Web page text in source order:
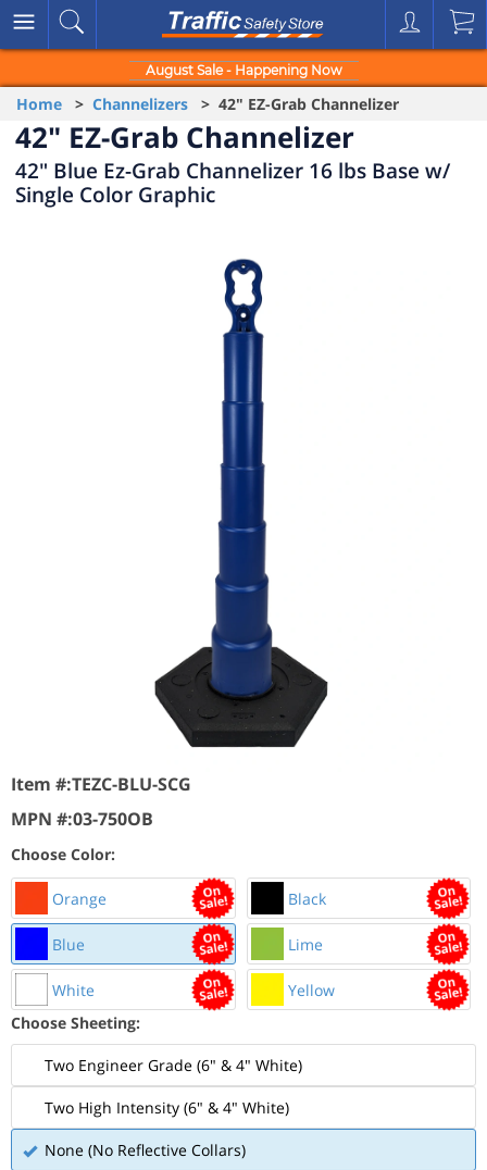
August Sale - Happening Now
Home > Channelizers > 42" EZ-Grab Channelizer
42" EZ-Grab Channelizer
42" Blue Ez-Grab Channelizer 16 lbs Base w/
Single Color Graphic
Item #:TEZC-BLU-SCG
MPN #:03-750OB
Choose Color:
Orange Black
Blue Lime
White
Yellow
Choose Sheeting:
Two Engineer Grade (6" & 4" White)
Two High Intensity (6" & 4" White)
None (No Reflective Collars)